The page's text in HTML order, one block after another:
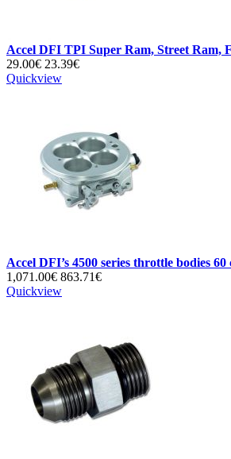
Accel DFI TPI Super Ram, Street Ram,
29.00€ 23.39€
Quickview
Accel DFI’s 4500 series throttle bodies
1,071.00€ 863.71€
Quickview